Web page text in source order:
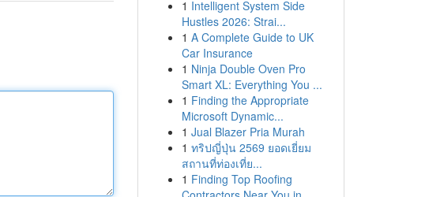
1 Intelligent System Side
Hustles 2026: Strai...
1 A Complete Guide to UK
Car Insurance
1 Ninja Double Oven Pro
Smart XL: Everything You ...
1 Finding the Appropriate
Microsoft Dynamic...
1 Jual Blazer Pria Murah
1 ทริปญี่ปุ่น 2569 ยอดเยี่ยม
สถานที่ท่องเที่ย...
1 Finding Top Roofing